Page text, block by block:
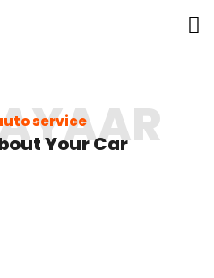
service
Your Car